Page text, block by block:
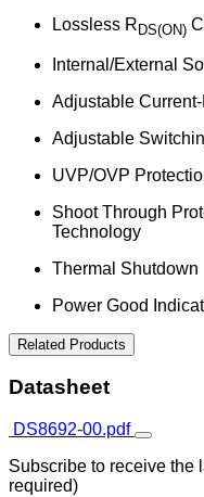
Lossless R DS(ON)
Internal/External
Adjustable
Adjustable
UVP/OVP
Shoot Through
Technology
Thermal Shutdown
Power Good
Related Products
Datasheet
DS8692-00.pdf
Subscribe to receive the
required)